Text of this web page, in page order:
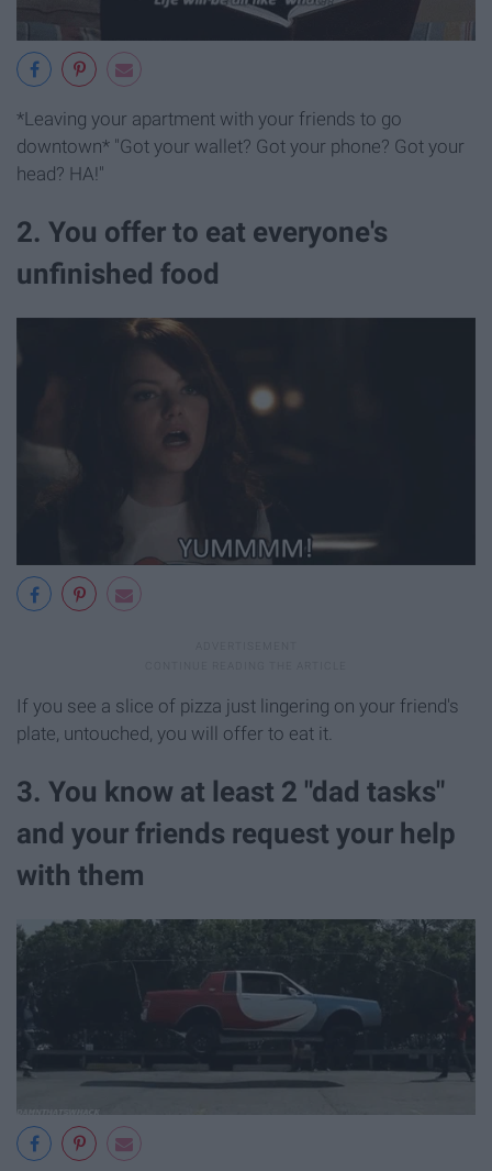
*Leaving your apartment with your friends to go
downtown* "Got your wallet? Got your phone? Got your
head? HA!"
2. You offer to eat everyone's
unfinished food
If you see a slice of pizza just lingering on your friend's
plate, untouched, you will offer to eat it.
3. You know at least 2 "dad tasks"
and your friends request your help
with them